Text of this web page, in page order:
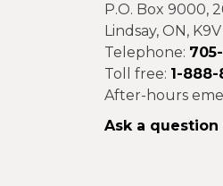
P.O. Box 9000,
Lindsay, ON,
Telephone:
Toll free: 1-888-
After-hours
Ask a